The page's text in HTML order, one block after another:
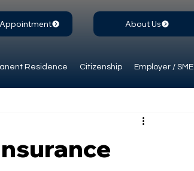
Residence Citizenship Employer / SME
About Us